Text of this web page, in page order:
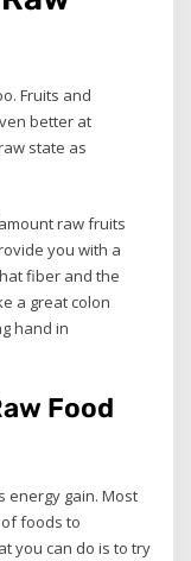
Fruits and
better at
state as
raw fruits
you with a
fiber and the
a great colon
hand in
Food
energy gain. Most
foods to
you can do is to try